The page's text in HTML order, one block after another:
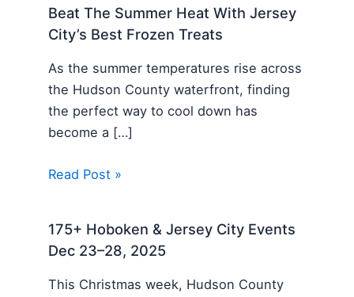
Beat The Summer Heat With Jersey
City’s Best Frozen Treats
As the summer temperatures rise across
the Hudson County waterfront, finding
the perfect way to cool down has
become a […]
Read Post »
175+ Hoboken & Jersey City Events
Dec 23–28, 2025
This Christmas week, Hudson County